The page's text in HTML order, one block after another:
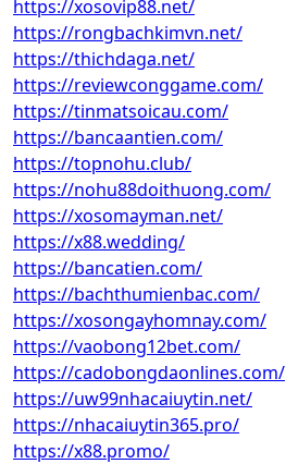
https://xosovip88.net/
https://rongbachkimvn.net/
https://thichdaga.net/
https://reviewconggame.com/
https://tinmatsoicau.com/
https://bancaantien.com/
https://topnohu.club/
https://nohu88doithuong.com/
https://xosomayman.net/
https://x88.wedding/
https://bancatien.com/
https://bachthumienbac.com/
https://xosongayhomnay.com/
https://vaobong12bet.com/
https://cadobongdaonlines.com/
https://uw99nhacaiuytin.net/
https://nhacaiuytin365.pro/
https://x88.promo/